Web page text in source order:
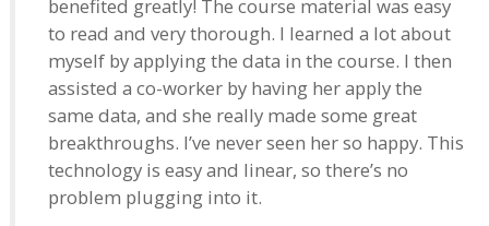
benefited greatly! The course material was easy
to read and very thorough. I learned a lot about
myself by applying the data in the course. I then
assisted a co-worker by having her apply the
same data, and she really made some great
breakthroughs. I’ve never seen her so happy. This
technology is easy and linear, so there’s no
problem plugging into it.